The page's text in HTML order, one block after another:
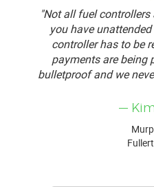
"Not all fuel controllers
you have
controller has to be
payments are being
bulletproof and we
—